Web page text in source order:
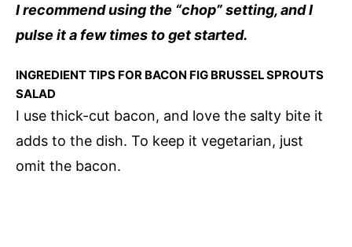
I recommend using the “chop” setting, and I
pulse it a few times to get started.
INGREDIENT TIPS FOR BACON FIG BRUSSEL SPROUTS
SALAD
I use thick-cut bacon, and love the salty bite it
adds to the dish. To keep it vegetarian, just
omit the bacon.